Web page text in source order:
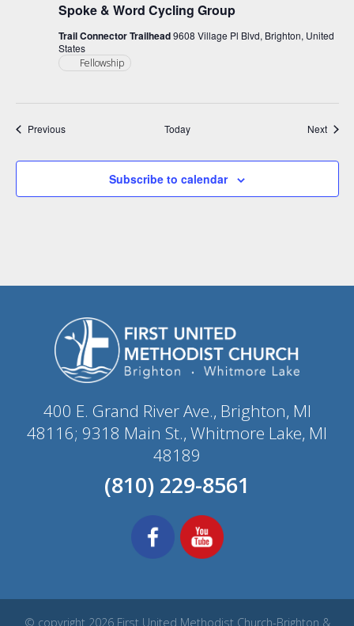
Spoke & Word Cycling Group
Trail Connector Trailhead9608 Village Pl Blvd, Brighton, United
States
Fellowship
PreviousEvents Today Next
Subscribe to calendar
400 E. Grand River Ave., Brighton, MI
48116; 9318 Main St., Whitmore Lake, MI
48189
(810) 229-8561
© copyright 2026 First United Methodist Church-Brighton &